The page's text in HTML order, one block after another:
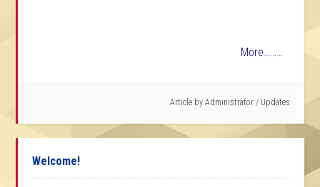
More………
Article by Administrator / Updates
Welcome!